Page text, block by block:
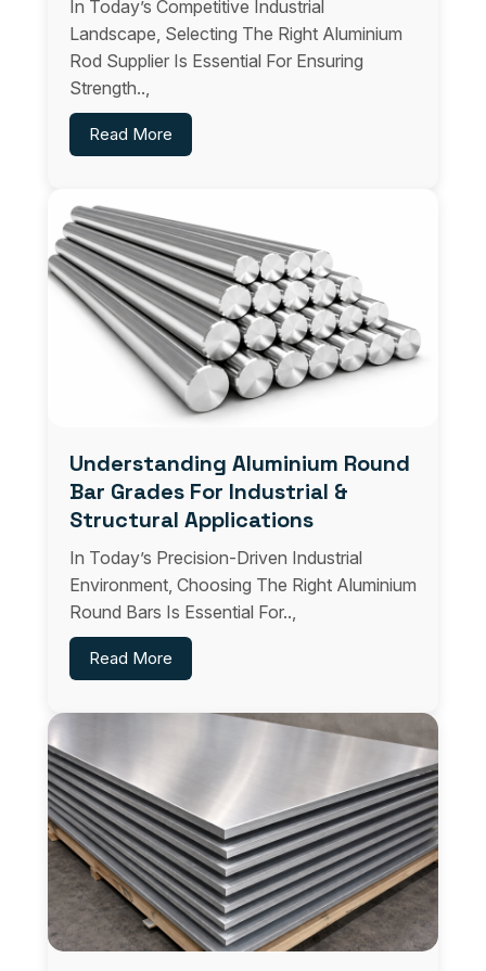
In Today’s Competitive Industrial
Landscape, Selecting The Right Aluminium
Rod Supplier Is Essential For Ensuring
Strength..,
Read More
Understanding Aluminium Round
Bar Grades For Industrial &
Structural Applications
In Today’s Precision-Driven Industrial
Environment, Choosing The Right Aluminium
Round Bars Is Essential For..,
Read More